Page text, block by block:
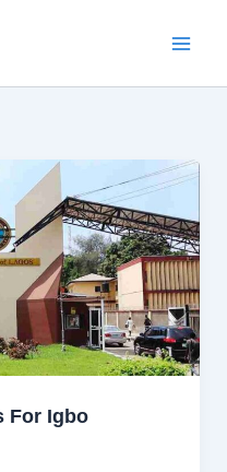
For Igbo